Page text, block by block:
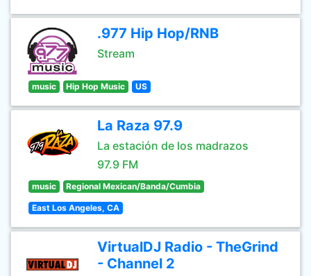
.977 Hip Hop/RNB
Stream
music Hip Hop Music US
La Raza 97.9
La estación de los madrazos
97.9 FM
music Regional Mexican/Banda/Cumbia
East Los Angeles, CA
VirtualDJ Radio - TheGrind
- Channel 2